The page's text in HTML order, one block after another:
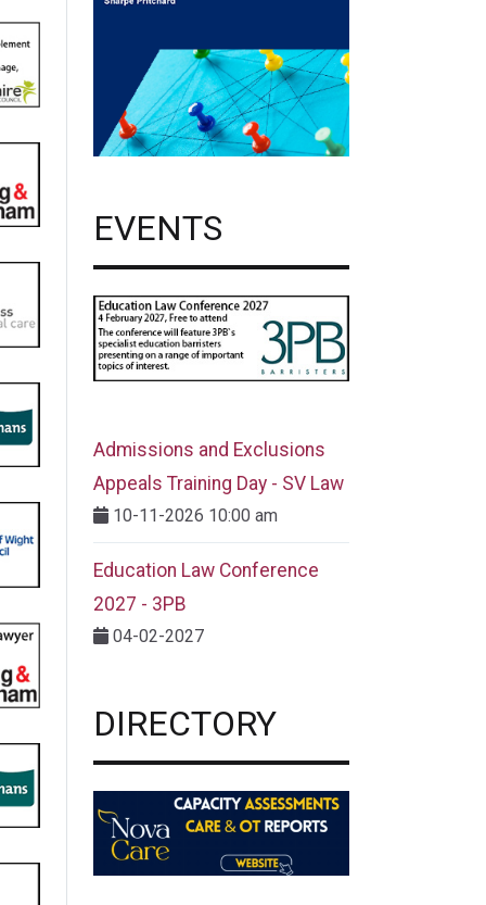
EVENTS
Admissions and Exclusions
Appeals Training Day - SV Law
10-11-2026 10:00 am
Education Law Conference
2027 - 3PB
04-02-2027
DIRECTORY